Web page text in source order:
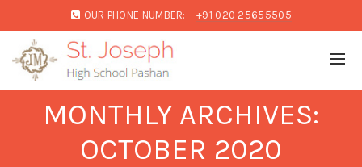
OUR PHONE NUMBER: +91 020 25655505
MONTHLY ARCHIVES:
OCTOBER 2020